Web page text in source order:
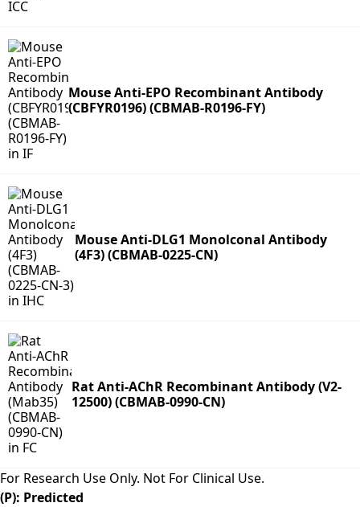
Mouse Anti-EPO Recombinant Antibody
(CBFYR0196) (CBMAB-R0196-FY)
Mouse Anti-DLG1 Monolconal Antibody
(4F3) (CBMAB-0225-CN)
Rat Anti-AChR Recombinant Antibody (V2-
12500) (CBMAB-0990-CN)
For Research Use Only. Not For Clinical Use.
(P): Predicted